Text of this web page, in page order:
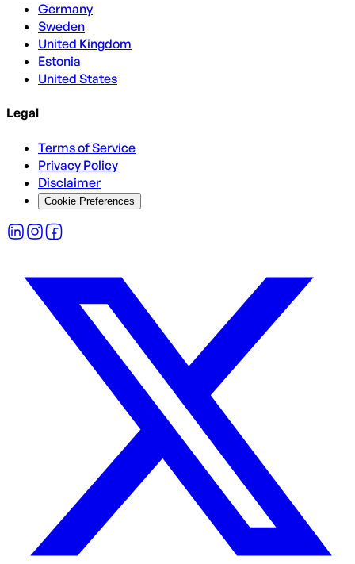
Germany
Sweden
United Kingdom
Estonia
United States
Legal
Terms of Service
Privacy Policy
Disclaimer
Cookie Preferences